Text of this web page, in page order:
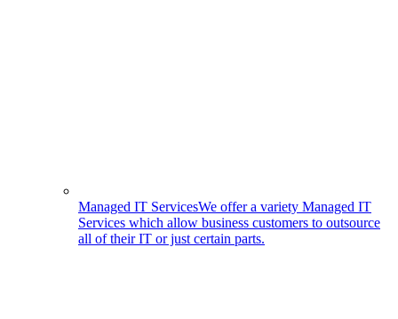
Managed IT ServicesWe offer a variety Managed IT
Services which allow business customers to outsource
all of their IT or just certain parts.